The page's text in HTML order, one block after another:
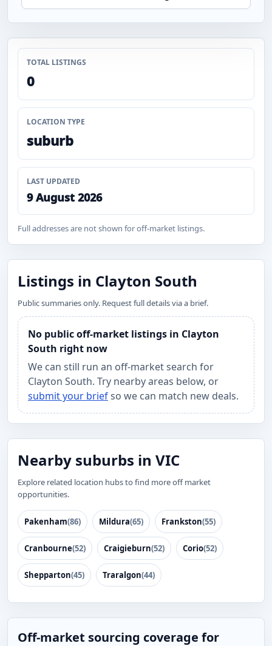
TOTAL LISTINGS
0
LOCATION TYPE
suburb
LAST UPDATED
9 August 2026
Full addresses are not shown for off-market listings.
Listings in Clayton South
Public summaries only. Request full details via a brief.
No public off-market listings in Clayton
South right now
We can still run an off-market search for
Clayton South. Try nearby areas below, or
submit your briefso we can match new deals.
Nearby suburbs in VIC
Explore related location hubs to find more off market
opportunities.
Pakenham(86) Mildura(65) Frankston(55)
Cranbourne(52) Craigieburn(52) Corio(52)
Shepparton(45) Traralgon(44)
Off-market sourcing coverage for